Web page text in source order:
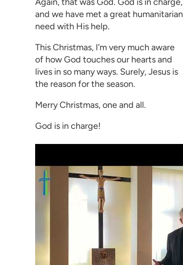
and we have met a great humanitarian
need with His help.
This Christmas, I’m very much aware
of how God touches our hearts and
lives in so many ways. Surely, Jesus is
the reason for the season.
Merry Christmas, one and all.
God is in charge!